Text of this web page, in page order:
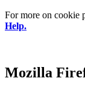
For more on cookie
Help.
Mozilla